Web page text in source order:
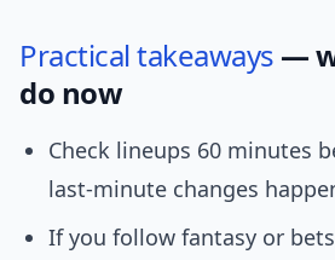
Practicaltakeaways —
do now
Check lineups 60 minutes
last-minute changes
If you follow fantasy or